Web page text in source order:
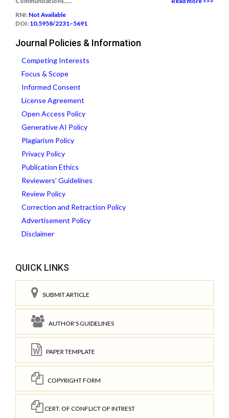
RNI: Not Available
DOI: 10.5958/2231–5691
Journal Policies & Information
Competing Interests
Focus & Scope
Informed Consent
License Agreement
Open Access Policy
Generative AI Policy
Plagiarism Policy
Privacy Policy
Publication Ethics
Reviewers' Guidelines
Review Policy
Correction and Retraction Policy
Advertisement Policy
Disclaimer
QUICK LINKS
SUBMIT ARTICLE
AUTHOR'S GUIDELINES
PAPER TEMPLATE
COPYRIGHT FORM
CERT. OF CONFLICT OF INTREST